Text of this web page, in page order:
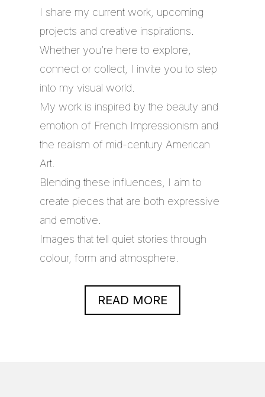
I share my current work, upcoming
projects and creative inspirations.
Whether you’re here to explore,
connect or collect, I invite you to step
into my visual world.
My work is inspired by the beauty and
emotion of French Impressionism and
the realism of mid-century American
Art.
Blending these influences, I aim to
create pieces that are both expressive
and emotive.
Images that tell quiet stories through
colour, form and atmosphere.
READ MORE